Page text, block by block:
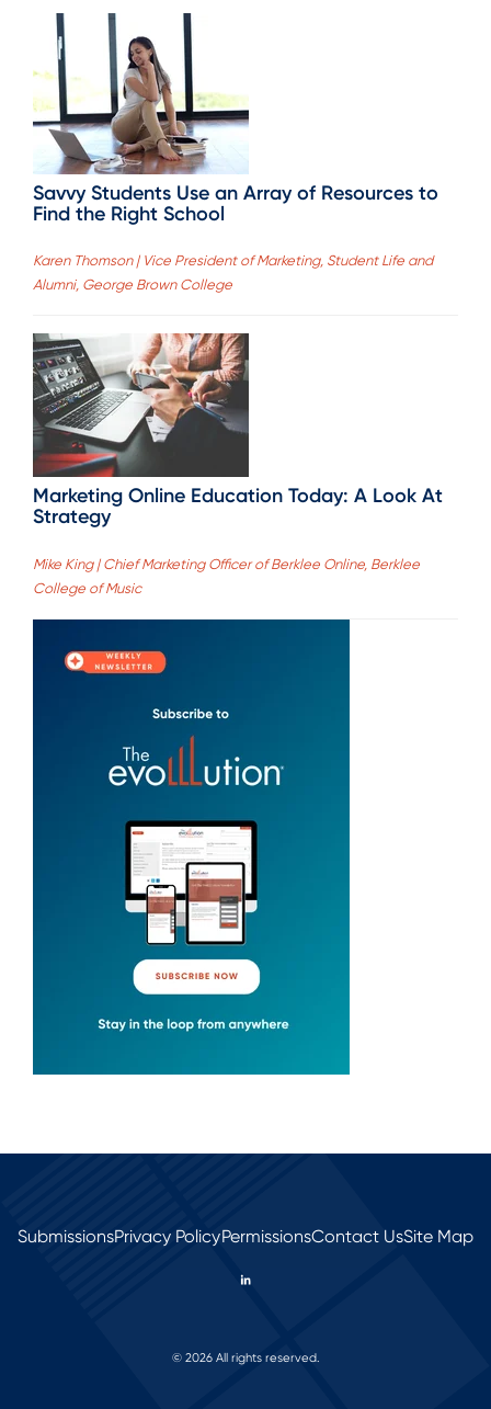
Savvy Students Use an Array of Resources to
Find the Right School
Karen Thomson | Vice President of Marketing, Student Life and
Alumni, George Brown College
Marketing Online Education Today: A Look At
Strategy
Mike King | Chief Marketing Officer of Berklee Online, Berklee
College of Music
SubmissionsPrivacy PolicyPermissionsContact UsSite Map
© 2026 All rights reserved.